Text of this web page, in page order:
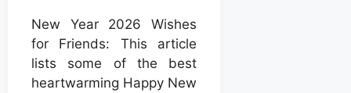
New Year 2026 Wishes
for Friends: This article
lists some of the best
heartwarming Happy New